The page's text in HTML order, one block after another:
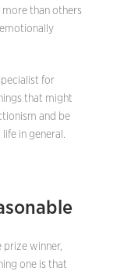
more than others
for
that might
and be
in general.
prize winner,
one is that